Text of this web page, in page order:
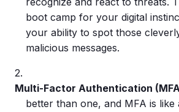
boot camp for your digital
your ability to spot those
malicious messages.
Multi-Factor Authentication
better than one, and MFA is like